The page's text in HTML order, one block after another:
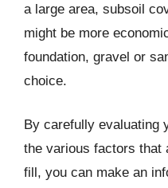
a large area, subsoil
might be more
foundation, gravel or
choice.
By carefully evaluating
the various factors that
fill, you can make an